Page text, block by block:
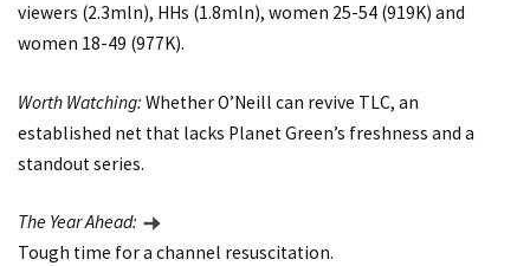
viewers (2.3mln), HHs (1.8mln), women 25-54 (919K) and
women 18-49 (977K).
Worth Watching: Whether O’Neill can revive TLC, an
established net that lacks Planet Green’s freshness and a
standout series.
The Year Ahead:
Tough time for a channel resuscitation.